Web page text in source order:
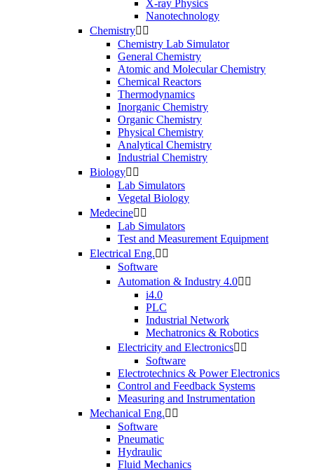
X-ray Physics
Nanotechnology
Chemistry 
Chemistry Lab Simulator
General Chemistry
Atomic and Molecular Chemistry
Chemical Reactors
Thermodynamics
Inorganic Chemistry
Organic Chemistry
Physical Chemistry
Analytical Chemistry
Industrial Chemistry
Biology 
Lab Simulators
Vegetal Biology
Medecine 
Lab Simulators
Test and Measurement Equipment
Electrical Eng. 
Software
Automation & Industry 4.0 
i4.0
PLC
Industrial Network
Mechatronics & Robotics
Electricity and Electronics 
Software
Electrotechnics & Power Electronics
Control and Feedback Systems
Measuring and Instrumentation
Mechanical Eng. 
Software
Pneumatic
Hydraulic
Fluid Mechanics